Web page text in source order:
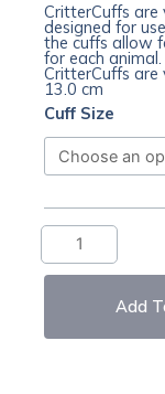
CritterCuffs are
designed for
the cuffs allow
for each
CritterCuffs are
13.0 cm
Cuff Size
CritterCuff
Large
quantity
Add